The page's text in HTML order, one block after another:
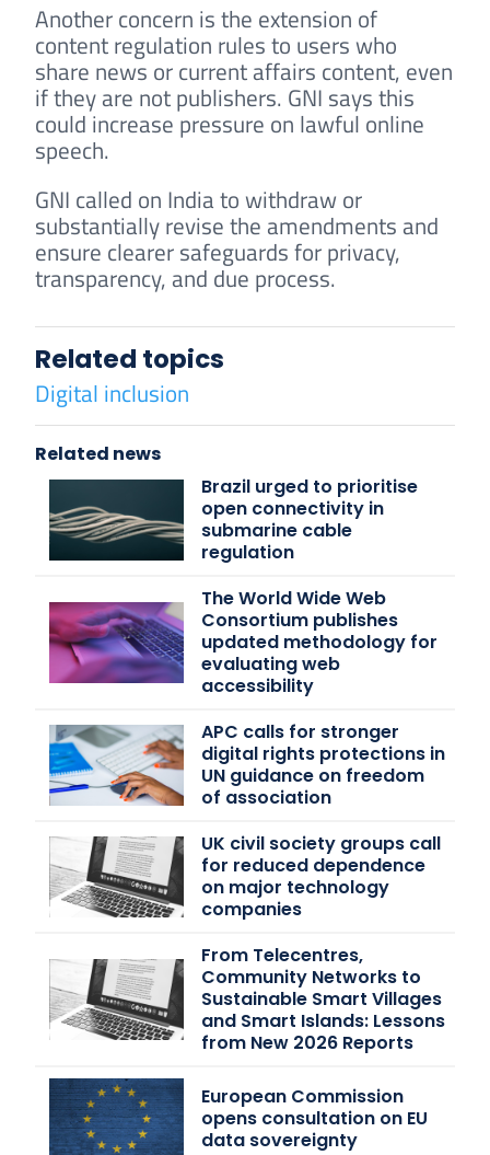
Another concern is the extension of
content regulation rules to users who
share news or current affairs content, even
if they are not publishers. GNI says this
could increase pressure on lawful online
speech.
GNI called on India to withdraw or
substantially revise the amendments and
ensure clearer safeguards for privacy,
transparency, and due process.
Related topics
Digital inclusion
Related news
Brazil urged to prioritise
open connectivity in
submarine cable
regulation
The World Wide Web
Consortium publishes
updated methodology for
evaluating web
accessibility
APC calls for stronger
digital rights protections in
UN guidance on freedom
of association
UK civil society groups call
for reduced dependence
on major technology
companies
From Telecentres,
Community Networks to
Sustainable Smart Villages
and Smart Islands: Lessons
from New 2026 Reports
European Commission
opens consultation on EU
data sovereignty